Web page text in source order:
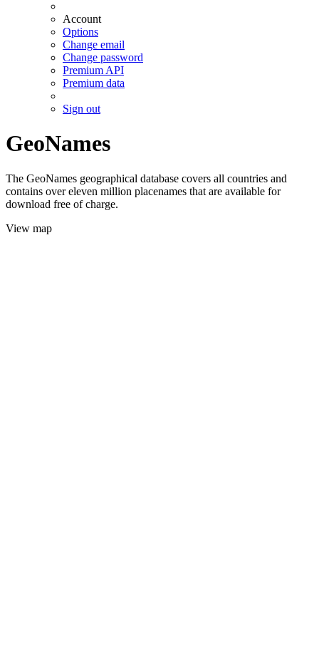
Account
Options
Change email
Change password
Premium API
Premium data
Sign out
GeoNames
The GeoNames geographical database covers all countries and
contains over eleven million placenames that are available for
download free of charge.
View map